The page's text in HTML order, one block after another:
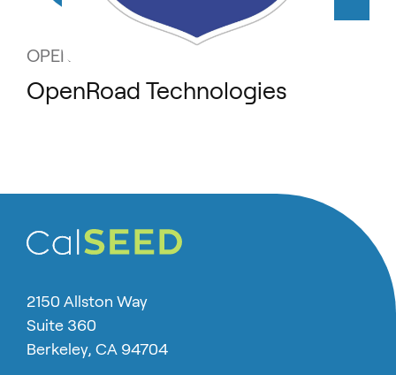
OpenRoad Technologies
OPENROAD TECHNOLOGIES
2150 Allston Way
Suite 360
Berkeley, CA 94704